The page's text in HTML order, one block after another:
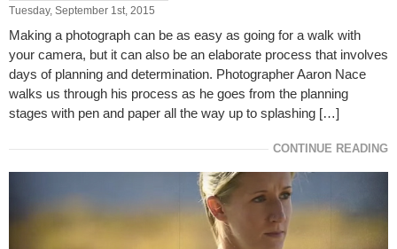
Tuesday, September 1st, 2015
Making a photograph can be as easy as going for a walk with
your camera, but it can also be an elaborate process that involves
days of planning and determination. Photographer Aaron Nace
walks us through his process as he goes from the planning
stages with pen and paper all the way up to splashing […]
CONTINUE READING